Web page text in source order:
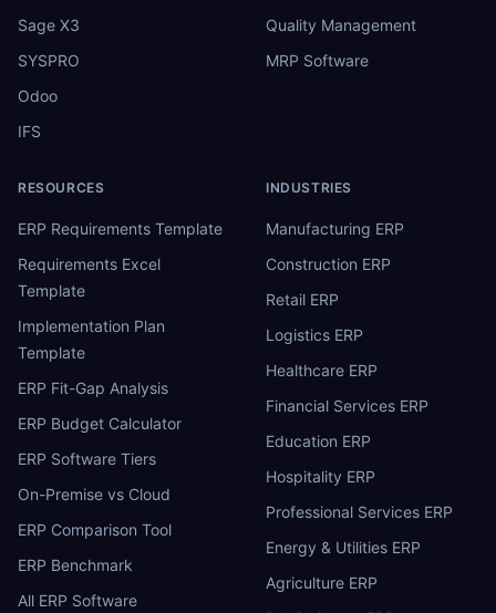
Sage X3
SYSPRO
Odoo
IFS
Quality Management
MRP Software
RESOURCES
ERP Requirements Template
Requirements Excel
Template
Implementation Plan
Template
ERP Fit-Gap Analysis
ERP Budget Calculator
ERP Software Tiers
On-Premise vs Cloud
ERP Comparison Tool
ERP Benchmark
All ERP Software
INDUSTRIES
Manufacturing ERP
Construction ERP
Retail ERP
Logistics ERP
Healthcare ERP
Financial Services ERP
Education ERP
Hospitality ERP
Professional Services ERP
Energy & Utilities ERP
Agriculture ERP